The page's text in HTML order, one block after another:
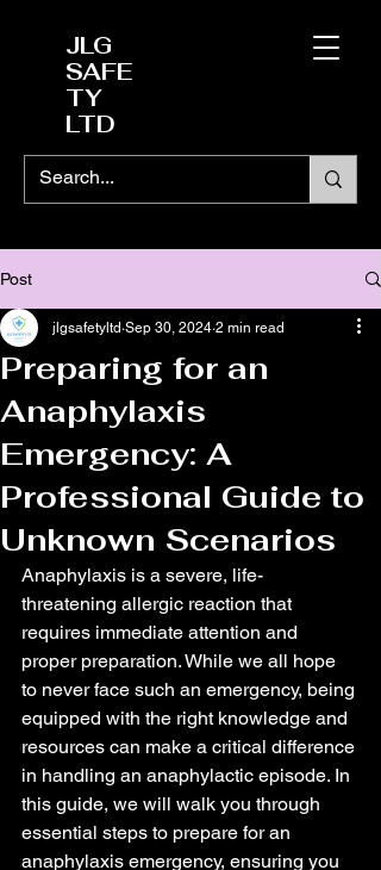
JLG
SAFE
TY
LTD
Post
Preparing for an
Anaphylaxis
Emergency: A
Professional Guide to
Unknown Scenarios
jlgsafetyltd Sep 30, 2024 2 min read
Anaphylaxis is a severe, life-
threatening allergic reaction that
requires immediate attention and
proper preparation. While we all hope
to never face such an emergency, being
equipped with the right knowledge and
resources can make a critical difference
in handling an anaphylactic episode. In
this guide, we will walk you through
essential steps to prepare for an
anaphylaxis emergency, ensuring you